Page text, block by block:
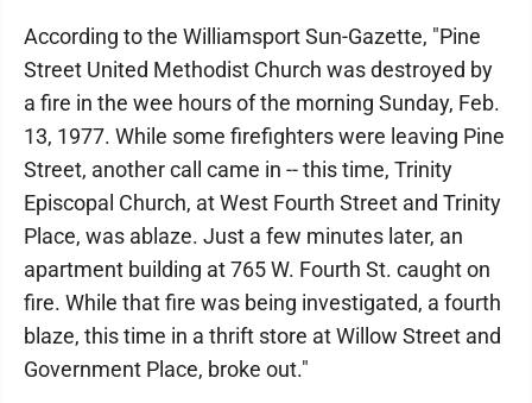
According to the Williamsport Sun-Gazette, "Pine
Street United Methodist Church was destroyed by
a fire in the wee hours of the morning Sunday, Feb.
13, 1977. While some firefighters were leaving Pine
Street, another call came in -- this time, Trinity
Episcopal Church, at West Fourth Street and Trinity
Place, was ablaze. Just a few minutes later, an
apartment building at 765 W. Fourth St. caught on
fire. While that fire was being investigated, a fourth
blaze, this time in a thrift store at Willow Street and
Government Place, broke out."